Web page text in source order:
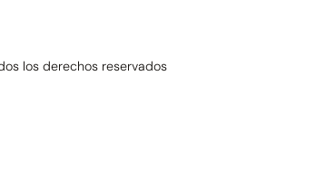
los derechos reservados